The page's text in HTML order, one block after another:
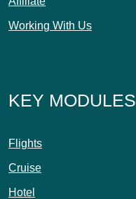
Working With Us
KEY MODULES
Flights
Cruise
Hotel